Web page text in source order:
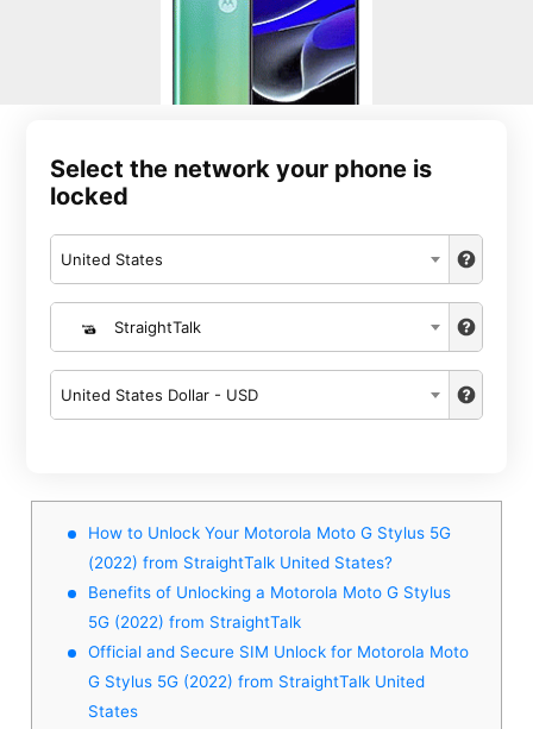
Select the network your phone is
locked
United States
StraightTalk
United States Dollar - USD
How to Unlock Your Motorola Moto G Stylus 5G
(2022) from StraightTalk United States?
Benefits of Unlocking a Motorola Moto G Stylus
5G (2022) from StraightTalk
Official and Secure SIM Unlock for Motorola Moto
G Stylus 5G (2022) from StraightTalk United
States